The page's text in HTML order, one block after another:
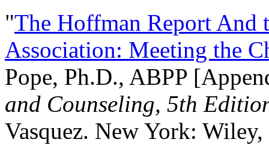
"The Hoffman Report And
Association: Meeting the
Pope, Ph.D., ABPP
and Counseling, 5th
Vasquez. New York: